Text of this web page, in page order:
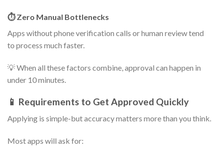
⏱️ Zero Manual Bottlenecks
Apps without phone verification calls or human review tend
to process much faster.
💡 When all these factors combine, approval can happen in
under 10 minutes.
📱 Requirements to Get Approved Quickly
Applying is simple-but accuracy matters more than you think.
Most apps will ask for: